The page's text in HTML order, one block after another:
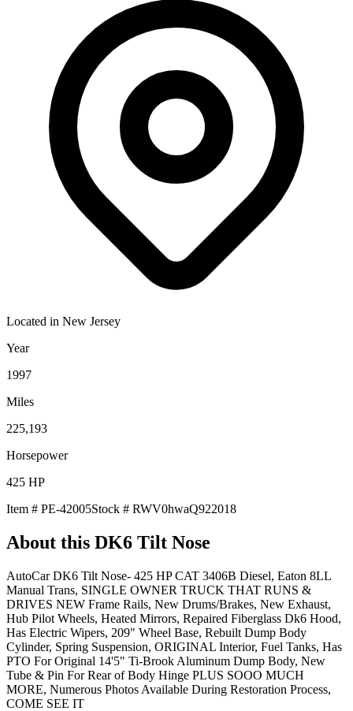
Located in New Jersey
Year
1997
Miles
225,193
Horsepower
425 HP
Item # PE-42005Stock # RWV0hwaQ922018
About this DK6 Tilt Nose
AutoCar DK6 Tilt Nose- 425 HP CAT 3406B Diesel, Eaton 8LL
Manual Trans, SINGLE OWNER TRUCK THAT RUNS &
DRIVES NEW Frame Rails, New Drums/Brakes, New Exhaust,
Hub Pilot Wheels, Heated Mirrors, Repaired Fiberglass Dk6 Hood,
Has Electric Wipers, 209" Wheel Base, Rebuilt Dump Body
Cylinder, Spring Suspension, ORIGINAL Interior, Fuel Tanks, Has
PTO For Original 14'5" Ti-Brook Aluminum Dump Body, New
Tube & Pin For Rear of Body Hinge PLUS SOOO MUCH
MORE, Numerous Photos Available During Restoration Process,
COME SEE IT